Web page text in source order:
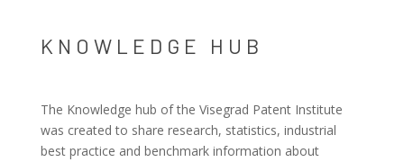
KNOWLEDGE HUB
The Knowledge hub of the Visegrad Patent Institute
was created to share research, statistics, industrial
best practice and benchmark information about